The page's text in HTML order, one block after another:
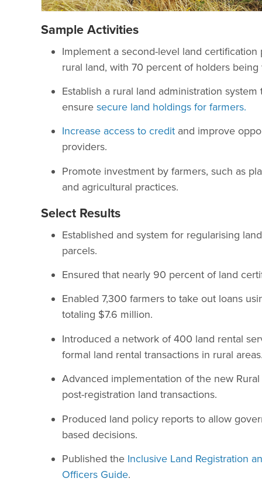
Sample Activities
Implement a second-level land
rural land, with 70 percent of holders
Establish a rural land administration
ensure secure land holdings for farmers.
Increase access to credit and improve
providers.
Promote investment by farmers, such as
and agricultural practices.
Select Results
Established and system for regularising
parcels.
Ensured that nearly 90 percent of land
Enabled 7,300 farmers to take out loans
totaling $7.6 million.
Introduced a network of 400 land rental
formal land rental transactions in rural
Advanced implementation of the new
post-registration land transactions.
Produced land policy reports to allow
based decisions.
Published the Inclusive Land Registration
Officers Guide.